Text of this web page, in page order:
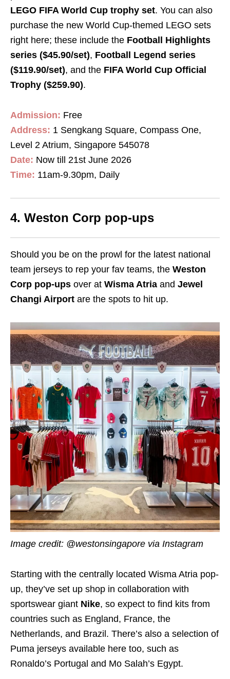
LEGO FIFA World Cup trophy set. You can also
purchase the new World Cup-themed LEGO sets
right here; these include the Football Highlights
series ($45.90/set), Football Legend series
($119.90/set), and the FIFA World Cup Official
Trophy ($259.90).
Admission: Free
Address: 1 Sengkang Square, Compass One,
Level 2 Atrium, Singapore 545078
Date: Now till 21st June 2026
Time: 11am-9.30pm, Daily
4. Weston Corp pop-ups
Should you be on the prowl for the latest national
team jerseys to rep your fav teams, the Weston
Corp pop-ups over at Wisma Atria and Jewel
Changi Airport are the spots to hit up.
Image credit: @westonsingapore via Instagram
Starting with the centrally located Wisma Atria pop-
up, they’ve set up shop in collaboration with
sportswear giant Nike, so expect to find kits from
countries such as England, France, the
Netherlands, and Brazil. There’s also a selection of
Puma jerseys available here too, such as
Ronaldo’s Portugal and Mo Salah’s Egypt.